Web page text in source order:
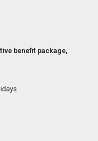
benefit package,